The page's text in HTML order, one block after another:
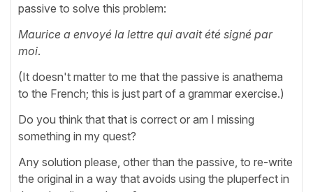
passive to solve this problem:
Maurice a envoyé la lettre qui avait été signé par
moi.
(It doesn't matter to me that the passive is anathema
to the French; this is just part of a grammar exercise.)
Do you think that that is correct or am I missing
something in my quest?
Any solution please, other than the passive, to re-write
the original in a way that avoids using the pluperfect in